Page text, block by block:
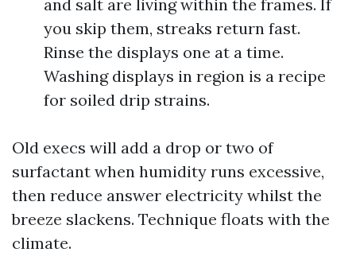
and salt are living within the frames. If
you skip them, streaks return fast.
Rinse the displays one at a time.
Washing displays in region is a recipe
for soiled drip strains.
Old execs will add a drop or two of
surfactant when humidity runs excessive,
then reduce answer electricity whilst the
breeze slackens. Technique floats with the
climate.